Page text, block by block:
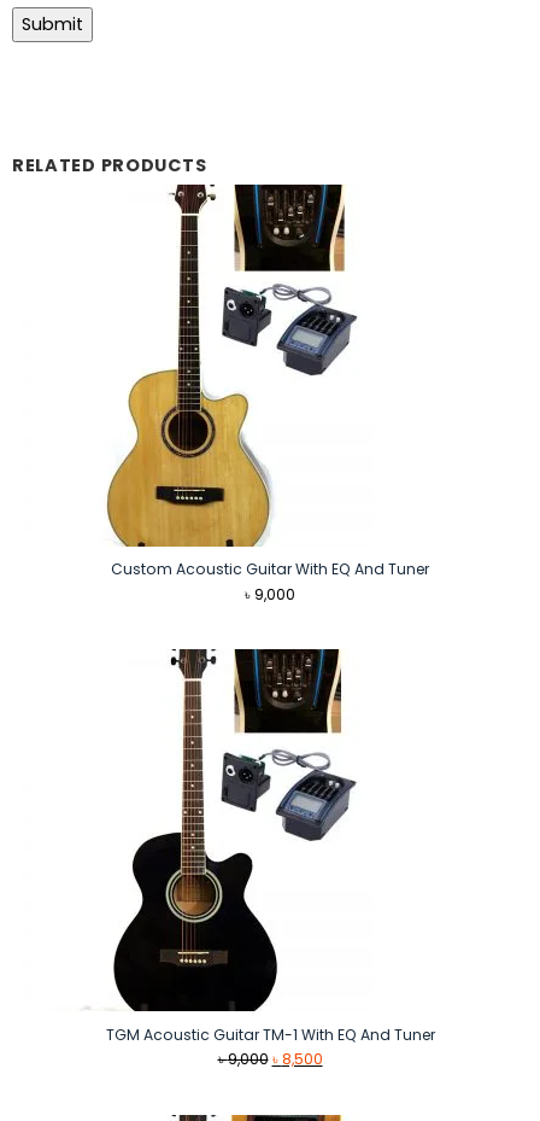
RELATED PRODUCTS
Custom Acoustic Guitar With EQ And Tuner
৳9,000
TGM Acoustic Guitar TM-1 With EQ And Tuner
৳9,000 Original
৳8,500Current